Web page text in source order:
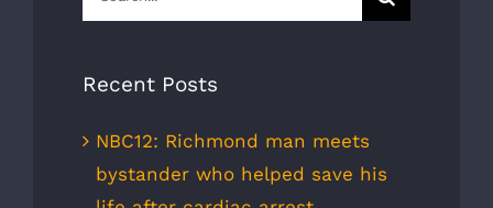
for:
Recent Posts
NBC12: Richmond man meets
bystander who helped save his